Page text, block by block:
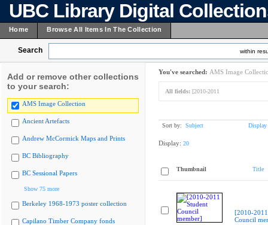
UBC Library Digital
Home Browse All Items In The Collection
Search within
Add or remove other collections
to your search:
AMS Image Collection
Ancient Artefacts
Andrew McCormick Maps and Prints
BC Bibliography
BC Sessional Papers
Show 75 more
Berkeley 1968-1973 poster collection
Capilano Timber Company fonds
You've searched: AMS Image
All fields: [2010-2011
Sort by: Subject Display
Display: 20
Thumbnail Title
[2010-
Council